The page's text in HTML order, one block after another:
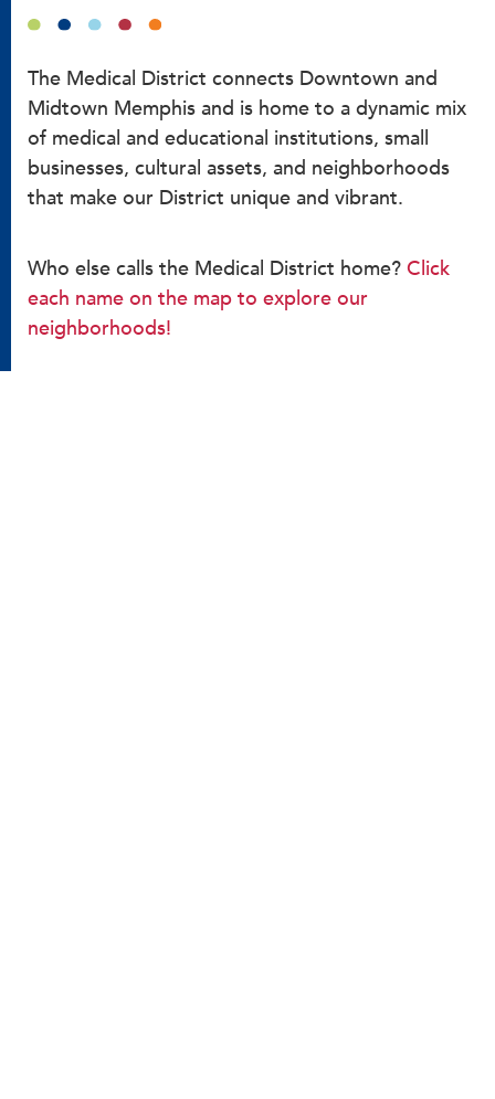
The Medical District connects Downtown and
Midtown Memphis and is home to a dynamic mix
of medical and educational institutions, small
businesses, cultural assets, and neighborhoods
that make our District unique and vibrant.
Who else calls the Medical District home? Click
each name on the map to explore our
neighborhoods!